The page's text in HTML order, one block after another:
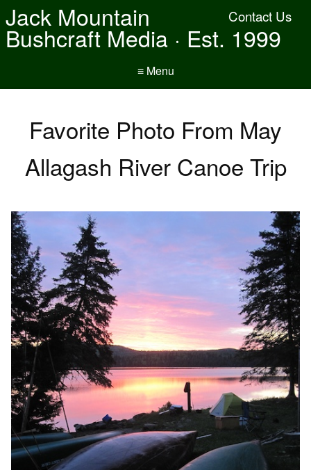
Contact Us
Jack Mountain
Bushcraft Media · Est. 1999
≡ Menu
Favorite Photo From May
Allagash River Canoe Trip